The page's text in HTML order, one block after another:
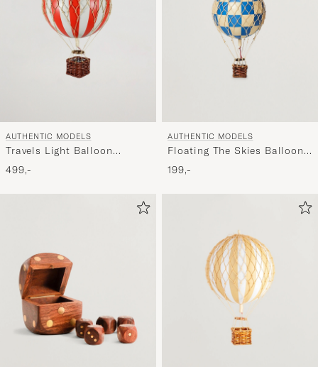
AUTHENTIC MODELS
Travels Light Balloon
Red/White
499,-
AUTHENTIC MODELS
Floating The Skies Balloon
Check Blue
199,-